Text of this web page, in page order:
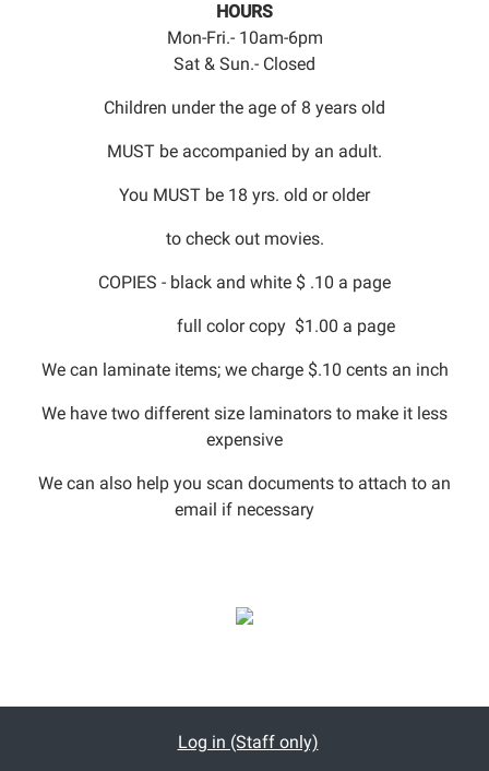
HOURS
Mon-Fri.- 10am-6pm
Sat & Sun.- Closed
Children under the age of 8 years old
MUST be accompanied by an adult.
You MUST be 18 yrs. old or older
to check out movies.
COPIES - black and white $ .10 a page
full color copy $1.00 a page
We can laminate items; we charge $.10 cents an inch
We have two different size laminators to make it less
expensive
We can also help you scan documents to attach to an
email if necessary
Log in (Staff only)